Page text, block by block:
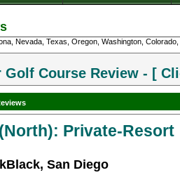
Nevada, Texas, Oregon, Washington,
Golf Course Review - [
Private-Resort
San Diego